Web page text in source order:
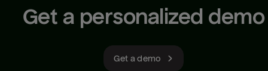
Get a personalized demo
Get a demo